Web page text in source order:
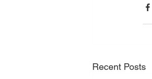
Recent Posts